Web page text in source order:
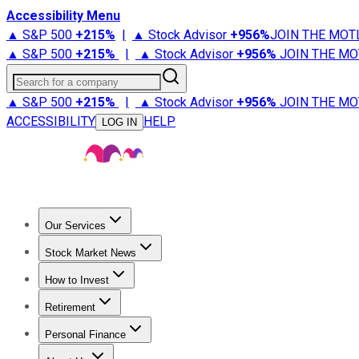
Accessibility Menu
▲ S&P 500 +215% | ▲ Stock Advisor +956%JOIN THE
▲ S&P 500 +215% | ▲ Stock Advisor +956% JOIN THE
Search for a company
▲ S&P 500 +215% | ▲ Stock Advisor +956% JOIN THE
ACCESSIBILITY
LOG IN HELP
Our Services
Stock Advisor
Stock Market News
Trending NewsStock Market News
How to Invest
How to Invest Money
Retirement
Retirement NewsRetirement 101
Personal Finance
Best Credit Cards